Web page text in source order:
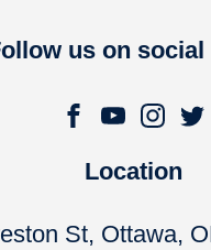
us on social
Location
St, Ottawa,